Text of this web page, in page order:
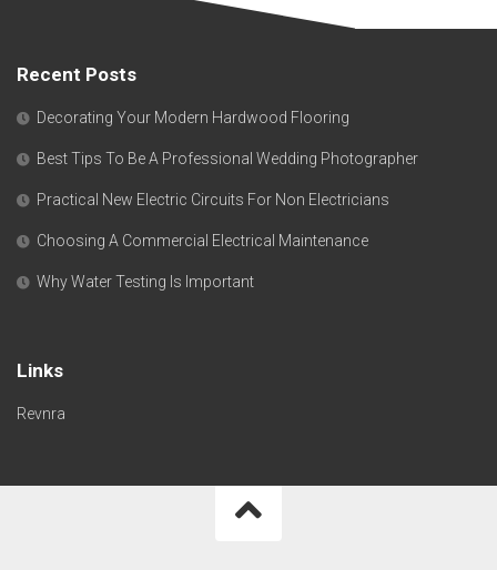
Recent Posts
Decorating Your Modern Hardwood Flooring
Best Tips To Be A Professional Wedding Photographer
Practical New Electric Circuits For Non Electricians
Choosing A Commercial Electrical Maintenance
Why Water Testing Is Important
Links
Revnra